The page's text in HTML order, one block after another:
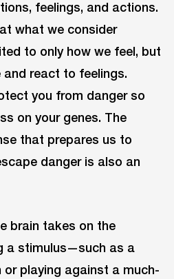
feelings, and actions.
what we consider
to only how we feel, but
react to feelings.
you from danger so
on your genes. The
that prepares us to
danger is also an
brain takes on the
a stimulus—such as a
playing against a much-